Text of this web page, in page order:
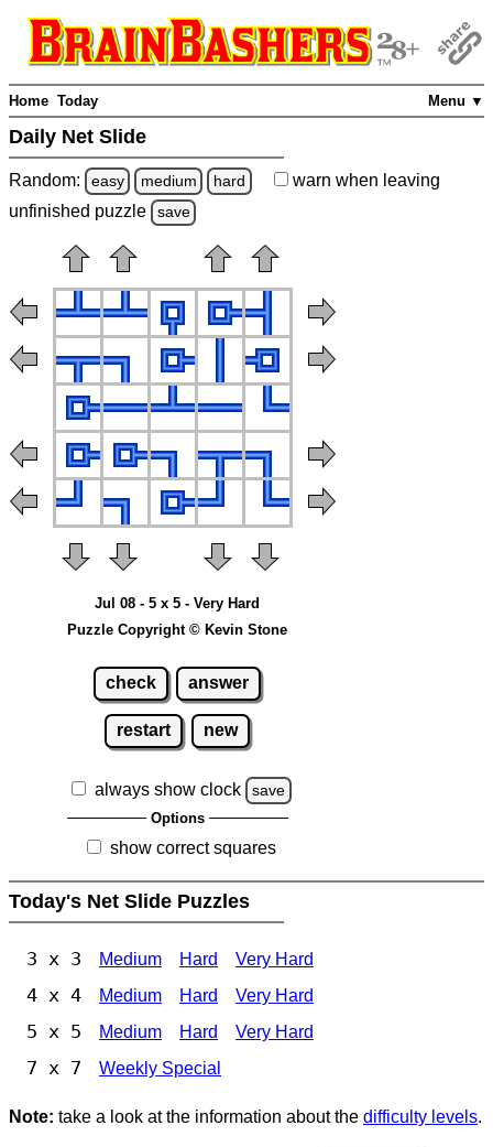
Menu ▼
Home Today
Daily Net Slide
Random: easy medium hard warn when leaving
unfinished puzzle save
Jul 08 - 5 x 5 - Very Hard
Puzzle Copyright © Kevin Stone
check answer
restart new
always show clock save
Options
show correct squares
Today's Net Slide Puzzles
3 x 3 Medium Hard Very Hard
4 x 4 Medium Hard Very Hard
5 x 5 Medium Hard Very Hard
7 x 7 Weekly Special
Note: take a look at the information about the difficulty levels.